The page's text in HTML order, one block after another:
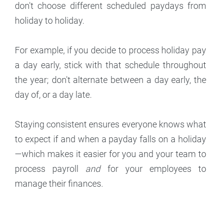
don't choose different scheduled paydays from
holiday to holiday.
For example, if you decide to process holiday pay
a day early, stick with that schedule throughout
the year; don't alternate between a day early, the
day of, or a day late.
Staying consistent ensures everyone knows what
to expect if and when a payday falls on a holiday
—which makes it easier for you and your team to
process payroll andfor your employees to
manage their finances.